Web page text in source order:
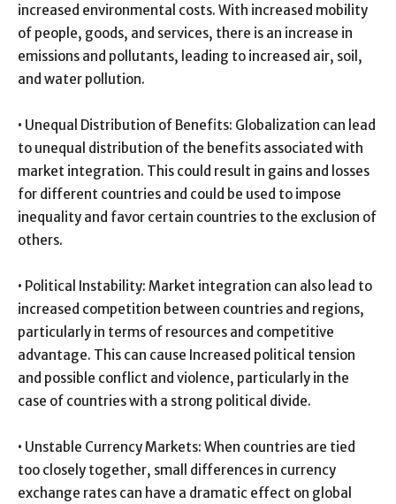
increased environmental costs. With increased mobility
of people, goods, and services, there is an increase in
emissions and pollutants, leading to increased air, soil,
and water pollution.
• Unequal Distribution of Benefits: Globalization can lead
to unequal distribution of the benefits associated with
market integration. This could result in gains and losses
for different countries and could be used to impose
inequality and favor certain countries to the exclusion of
others.
• Political Instability: Market integration can also lead to
increased competition between countries and regions,
particularly in terms of resources and competitive
advantage. This can cause Increased political tension
and possible conflict and violence, particularly in the
case of countries with a strong political divide.
• Unstable Currency Markets: When countries are tied
too closely together, small differences in currency
exchange rates can have a dramatic effect on global